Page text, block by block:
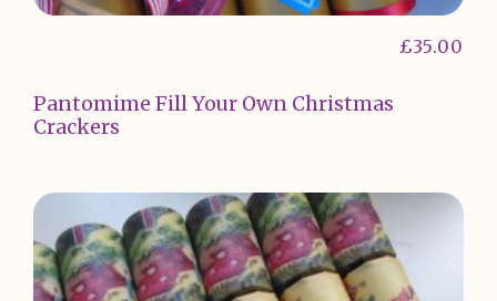
Pantomime Fill Your Own Christmas
Crackers
£35.00